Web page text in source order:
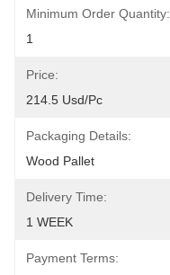
Minimum Order Quantity:
1
Price:
214.5 Usd/pc
Packaging Details:
Wood Pallet
Delivery Time:
1 WEEK
Payment Terms: